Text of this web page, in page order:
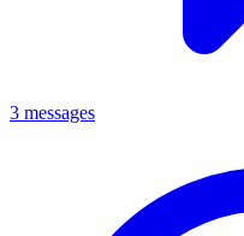
3 messages